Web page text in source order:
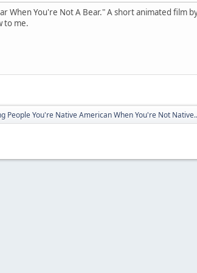
When You're Not A Bear." A short animated film
to me.
People You're Native American When You're Not